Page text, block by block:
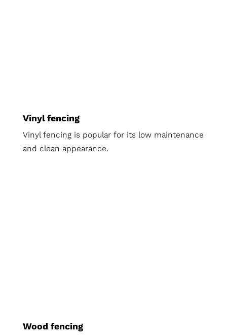
Vinyl fencing
Vinyl fencing is popular for its low maintenance
and clean appearance.
Wood fencing